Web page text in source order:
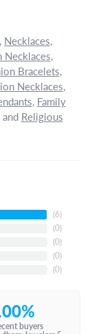
, Necklaces,
Necklaces,
Bracelets,
Necklaces,
, Family
and Religious
(6)
(0)
(0)
(0)
(0)
buyers